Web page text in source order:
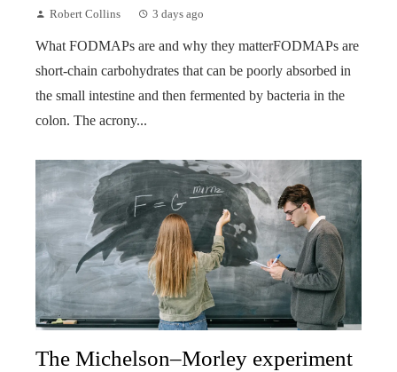
Robert Collins 3 days ago
What FODMAPs are and why they matterFODMAPs are
short-chain carbohydrates that can be poorly absorbed in
the small intestine and then fermented by bacteria in the
colon. The acrony...
The Michelson–Morley experiment